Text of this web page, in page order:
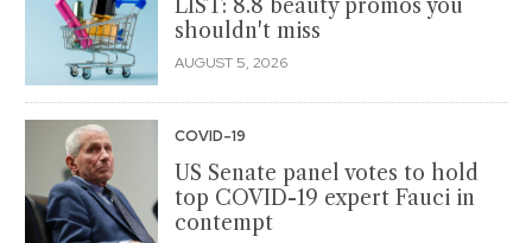
LIST: 8.8 beauty promos you
shouldn't miss
AUGUST 5, 2026
COVID-19
US Senate panel votes to hold
top COVID-19 expert Fauci in
contempt